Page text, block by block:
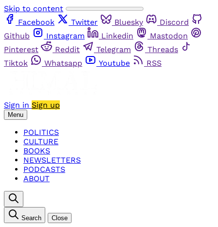
Skip to content
Facebook
Twitter Bluesky
Discord
Github
Instagram Linkedin
Mastodon
Pinterest
Reddit Telegram
Threads
Tiktok
Whatsapp Youtube RSS
Sign in Sign up
Menu
POLITICS
CULTURE
BOOKS
NEWSLETTERS
PODCASTS
ABOUT
Search Close